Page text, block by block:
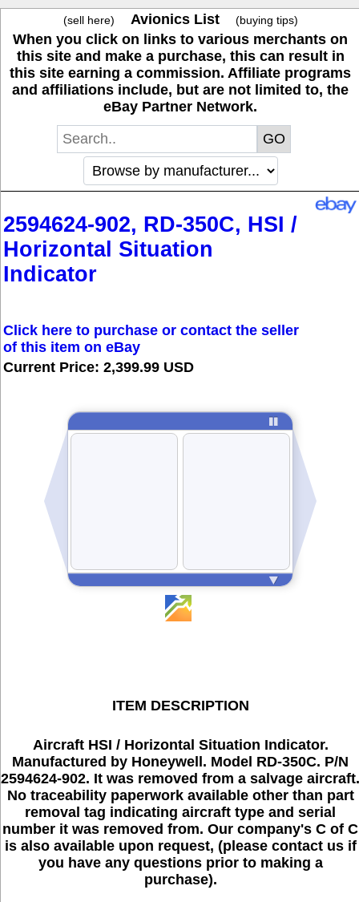
(sell here) Avionics List (buying tips)
When you click on links to various merchants on
this site and make a purchase, this can result in
this site earning a commission. Affiliate programs
and affiliations include, but are not limited to, the
eBay Partner Network.
2594624-902, RD-350C, HSI /
Horizontal Situation
Indicator
Click here to purchase or contact the seller
of this item on eBay
Current Price: 2,399.99 USD
ITEM DESCRIPTION
Aircraft HSI / Horizontal Situation Indicator.
Manufactured by Honeywell. Model RD-350C. P/N
2594624-902. It was removed from a salvage aircraft.
No traceability paperwork available other than part
removal tag indicating aircraft type and serial
number it was removed from. Our company's C of C
is also available upon request, (please contact us if
you have any questions prior to making a
purchase).